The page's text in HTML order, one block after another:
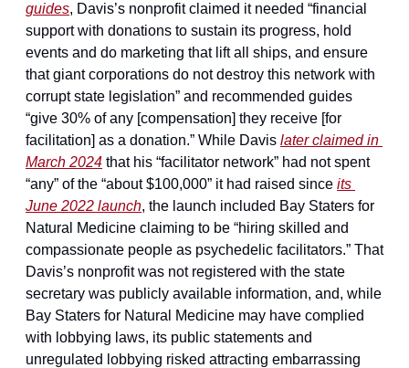
guides, Davis’s nonprofit claimed it needed “financial
support with donations to sustain its progress, hold
events and do marketing that lift all ships, and ensure
that giant corporations do not destroy this network with
corrupt state legislation” and recommended guides
“give 30% of any [compensation] they receive [for
facilitation] as a donation.” While Davis later claimed in
March 2024 that his “facilitator network” had not spent
“any” of the “about $100,000” it had raised since its
June 2022 launch, the launch included Bay Staters for
Natural Medicine claiming to be “hiring skilled and
compassionate people as psychedelic facilitators.” That
Davis’s nonprofit was not registered with the state
secretary was publicly available information, and, while
Bay Staters for Natural Medicine may have complied
with lobbying laws, its public statements and
unregulated lobbying risked attracting embarrassing